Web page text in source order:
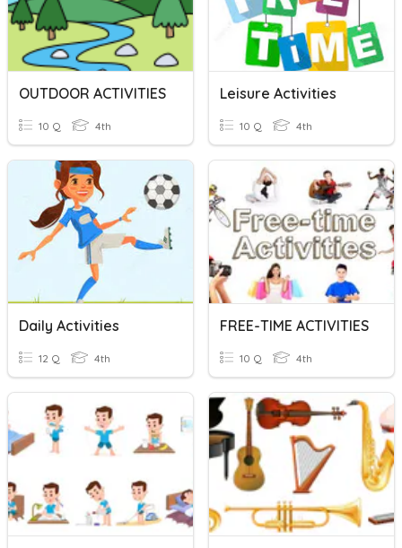
OUTDOOR ACTIVITIES
10 Q 4th
Leisure Activities
10 Q 4th
Daily Activities
12 Q 4th
FREE-TIME ACTIVITIES
10 Q 4th